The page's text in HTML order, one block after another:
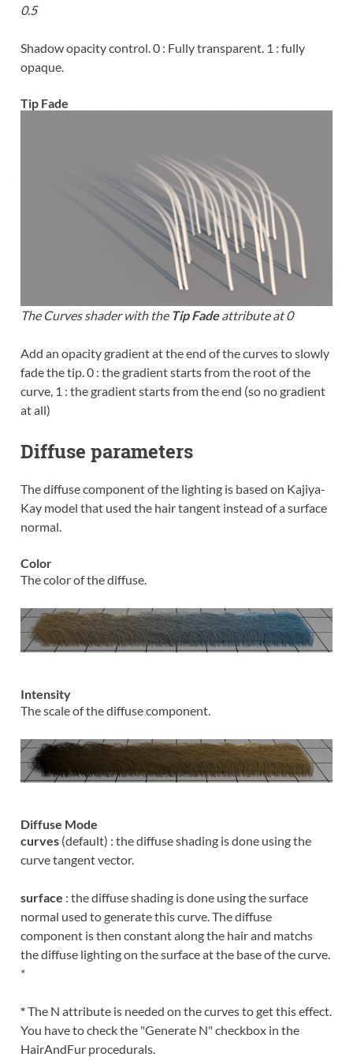
0.5
Shadow opacity control. 0 : Fully transparent. 1 : fully
opaque.
Tip Fade
The Curves shader with the Tip Fadeattribute at 0
Add an opacity gradient at the end of the curves to slowly
fade the tip. 0 : the gradient starts from the root of the
curve, 1 : the gradient starts from the end (so no gradient
at all)
Diffuse parameters
The diffuse component of the lighting is based on Kajiya-
Kay model that used the hair tangent instead of a surface
normal.
Color
The color of the diffuse.
Intensity
The scale of the diffuse component.
Diffuse Mode
curves(default) : the diffuse shading is done using the
curve tangent vector.
surface : the diffuse shading is done using the surface
normal used to generate this curve. The diffuse
component is then constant along the hair and matchs
the diffuse lighting on the surface at the base of the curve.
*
*The N attribute is needed on the curves to get this effect.
You have to check the "Generate N" checkbox in the
HairAndFur procedurals.